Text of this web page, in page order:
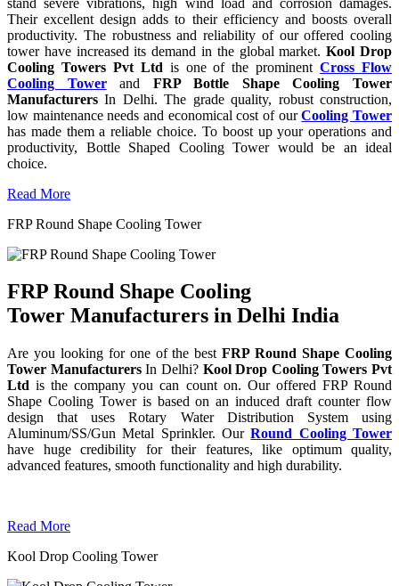
Their excellent design adds to their efficiency and boosts overall
productivity. The robustness and reliability of our offered cooling
tower have increased its demand in the global market.Kool Drop
Cooling Towers Pvt Ltd is one of the prominentCross Flow
Cooling Towerand FRP Bottle Shape Cooling Tower
Manufacturers In Delhi. The grade quality, robust construction,
low maintenance needs and economical cost of ourCooling Tower
has made them a reliable choice. To boost up your operations and
productivity, Bottle Shaped Cooling Tower would be an ideal
choice.
Read More
FRP Round Shape Cooling Tower
FRP Round Shape Cooling
Tower Manufacturers in Delhi India
Are you looking for one of the bestFRP Round Shape Cooling
Tower ManufacturersIn Delhi? Kool Drop Cooling Towers Pvt
Ltd is the company you can count on. Our offered FRP Round
Shape Cooling Tower is based on an induced draft counter flow
design that uses Rotary Water Distribution System using
Aluminum/SS/Gun Metal Sprinkler. OurRound Cooling Tower
have huge credibility for their features, like optimum quality,
advanced features, smooth functionality and high durability.
Read More
Kool Drop Cooling Tower